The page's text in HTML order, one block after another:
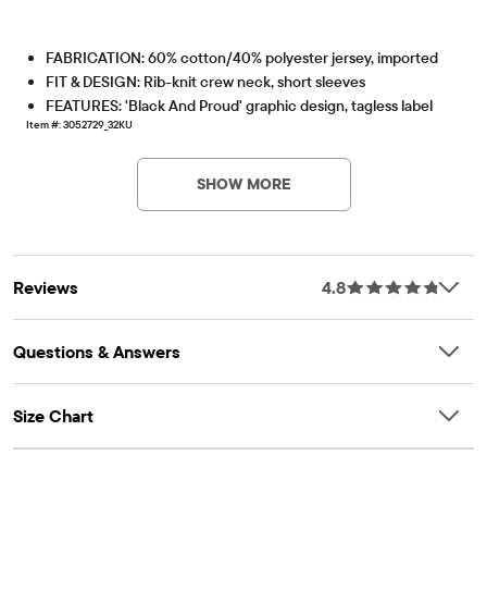
FABRICATION: 60% cotton/40% polyester jersey, imported
FIT & DESIGN: Rib-knit crew neck, short sleeves
FEATURES: 'Black And Proud' graphic design, tagless label
Item #: 3052729_32KU
SHOW MORE
Reviews 4.8
Questions & Answers
Size Chart